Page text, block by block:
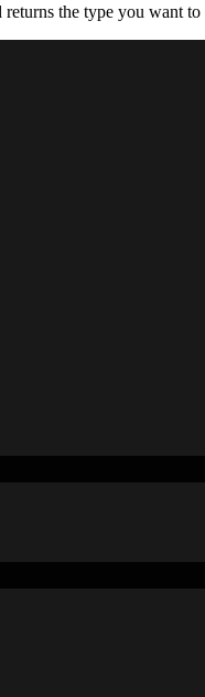
the type you want